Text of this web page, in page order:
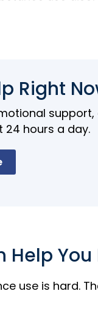
Right
24 hours a day.
Help
use is hard.